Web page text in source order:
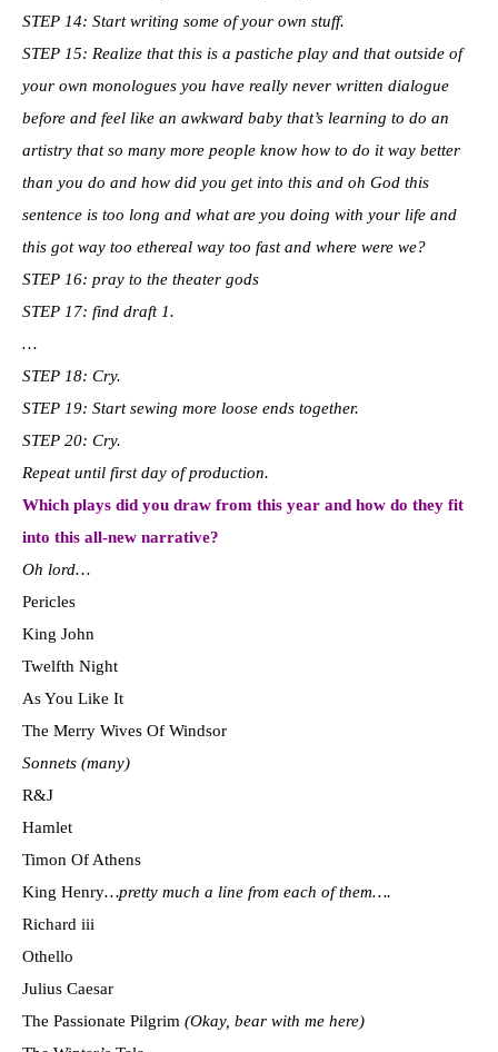
STEP 14: Start writing some of your own stuff.
STEP 15: Realize that this is a pastiche play and that outside of
your own monologues you have really never written dialogue
before and feel like an awkward baby that’s learning to do an
artistry that so many more people know how to do it way better
than you do and how did you get into this and oh God this
sentence is too long and what are you doing with your life and
this got way too ethereal way too fast and where were we?
STEP 16: pray to the theater gods
STEP 17: find draft 1.
…
STEP 18: Cry.
STEP 19: Start sewing more loose ends together.
STEP 20: Cry.
Repeat until first day of production.
Which plays did you draw from this year and how do they fit
into this all-new narrative?
Oh lord…
Pericles
King John
Twelfth Night
As You Like It
The Merry Wives Of Windsor
Sonnets (many)
R&J
Hamlet
Timon Of Athens
King Henry…pretty much a line from each of them….
Richard iii
Othello
Julius Caesar
The Passionate Pilgrim (Okay, bear with me here)